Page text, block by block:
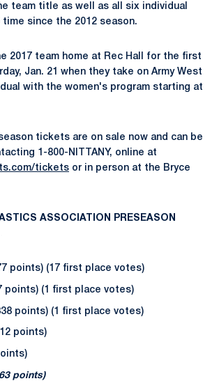
team title as well as all six individual
since the 2012 season.
2017 team home at Rec Hall for the first
Jan. 21 when they take on Army West
with the women's program starting at
tickets are on sale now and can be
1-800-NITTANY, online at
tickets or in person at the Bryce
ASSOCIATION PRESEASON
points) (17 first place votes)
points) (1 first place votes)
points) (1 first place votes)
points)
points)